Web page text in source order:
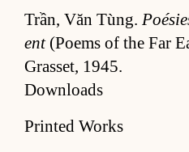
Trần, Văn Tùng.
ent(Po­ems of the Far
Gras­set, 1945.
Downloads
Printed Works